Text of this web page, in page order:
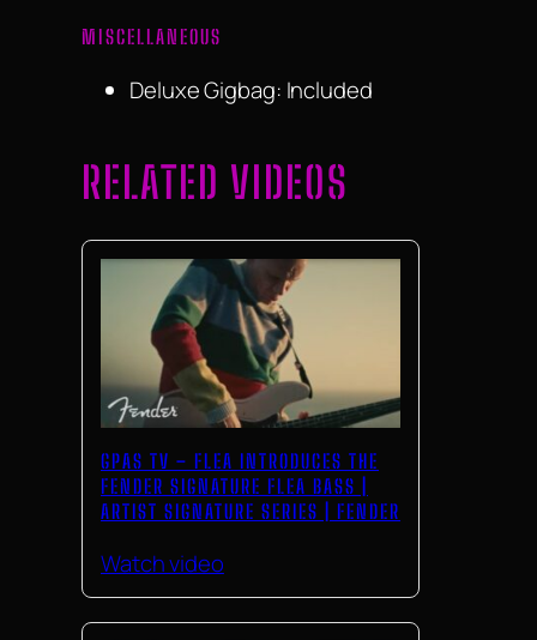
MISCELLANEOUS
Deluxe Gigbag: Included
RELATED VIDEOS
GPAS TV – FLEA INTRODUCES THE
FENDER SIGNATURE FLEA BASS |
ARTIST SIGNATURE SERIES | FENDER
Watch video